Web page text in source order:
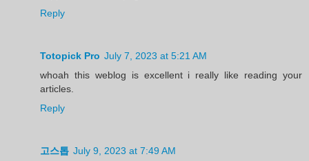
Reply
Totopick Pro July 7, 2023 at 5:21 AM
whoah this weblog is excellent i really like reading your
articles.
Reply
고스톱 July 9, 2023 at 7:49 AM